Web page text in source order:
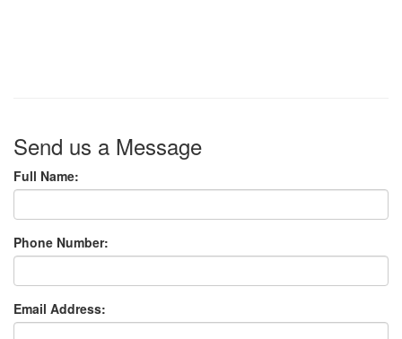
Send us a Message
Full Name:
Phone Number:
Email Address: